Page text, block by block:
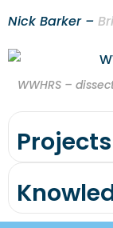
Nick Barker –
WWHRS –
Projects